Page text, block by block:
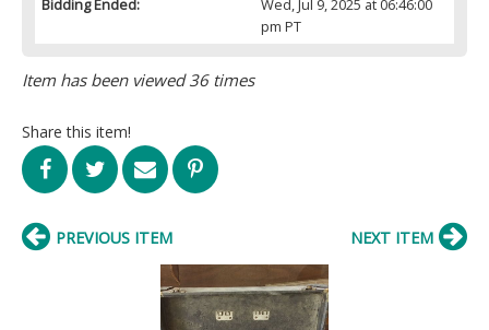
Bidding Ended:
Wed, Jul 9, 2025 at 06:46:00
pm PT
Item has been viewed 36 times
Share this item!
PREVIOUS ITEM NEXT ITEM